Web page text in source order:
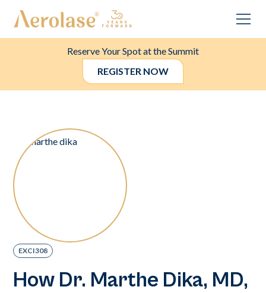
Reserve Your Spot at the Summit
REGISTER NOW
EXCI308
How Dr. Marthe Dika, MD,